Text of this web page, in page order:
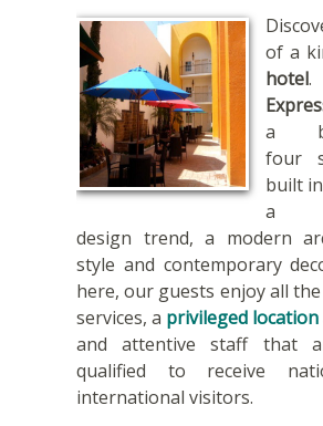
of a
hotel
a
four
built
a
design trend, a modern
style and contemporary
here, our guests enjoy all
services, a privileged location
and attentive staff that
qualified to receive
international visitors.